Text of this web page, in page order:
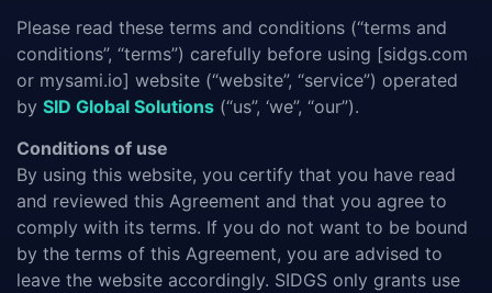
Please read these terms and conditions (“terms and
conditions”, “terms”) carefully before using [sidgs.com
or mysami.io] website (“website”, “service”) operated
by SID Global Solutions (“us”, ‘we”, “our”).
Conditions of use
By using this website, you certify that you have read
and reviewed this Agreement and that you agree to
comply with its terms. If you do not want to be bound
by the terms of this Agreement, you are advised to
leave the website accordingly. SIDGS only grants use